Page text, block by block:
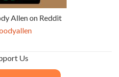
Allen on Reddit
Us